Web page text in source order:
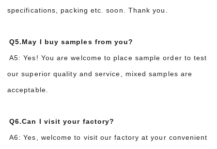
specifications, packing etc. soon. Thank you.
Q5.May I buy samples from you?
A5: Yes! You are welcome to place sample order to test
our superior quality and service, mixed samples are
acceptable.
Q6.Can I visit your factory?
A6: Yes, welcome to visit our factory at your convenient